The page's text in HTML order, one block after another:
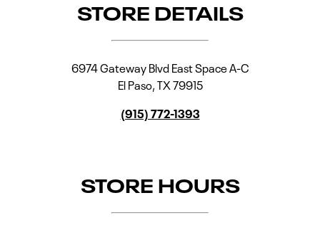
STORE DETAILS
6974 Gateway Blvd East Space A-C
El Paso,TX79915
(915) 772-1393
STORE HOURS